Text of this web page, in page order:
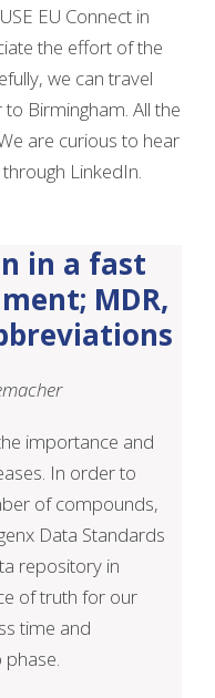
EU Connect in
the effort of the
we can travel
Birmingham. All the
are curious to hear
LinkedIn.
in a fast
MDR,
importance and
In order to
of compounds,
Data Standards
repository in
of truth for our
time and